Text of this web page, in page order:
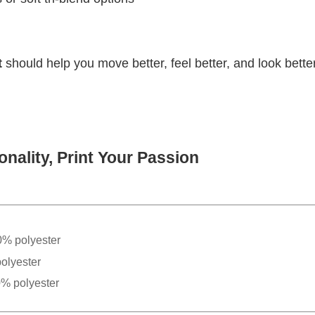
should help you move better, feel better, and look
Print Your Passion
polyester
polyester